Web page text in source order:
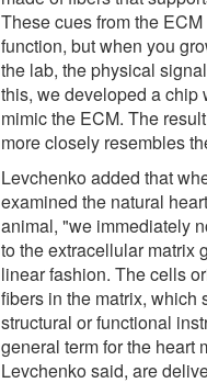
These cues from the
function, but when you
the lab, the physical
this, we developed a chip
mimic the ECM. The
more closely resembles
Levchenko added that
examined the natural
animal, "we immediately
to the extracellular matrix
linear fashion. The cells
fibers in the matrix, which
structural or functional
general term for the heart
Levchenko said, are